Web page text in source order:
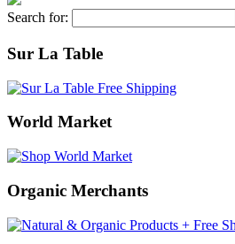
Search for:
Sur La Table
World Market
Organic Merchants